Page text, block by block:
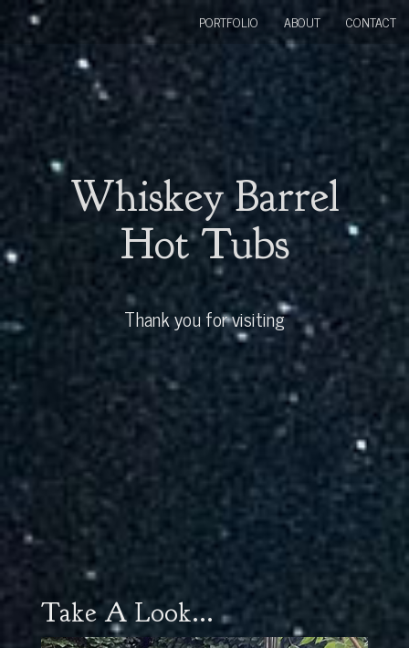
Whiskey Barrel
Hot Tubs
Thank you for visiting
PORTFOLIO ABOUT CONTACT
Take A Look...